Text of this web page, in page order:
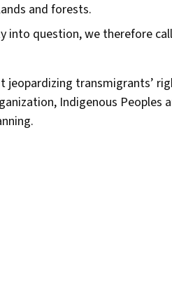
and forests.
into question, we therefore
transmigrants’
Indigenous Peoples